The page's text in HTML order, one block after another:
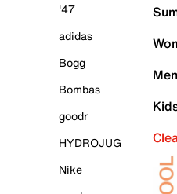
'47
adidas
Bogg
Bombas
goodr
HYDROJUG
Nike